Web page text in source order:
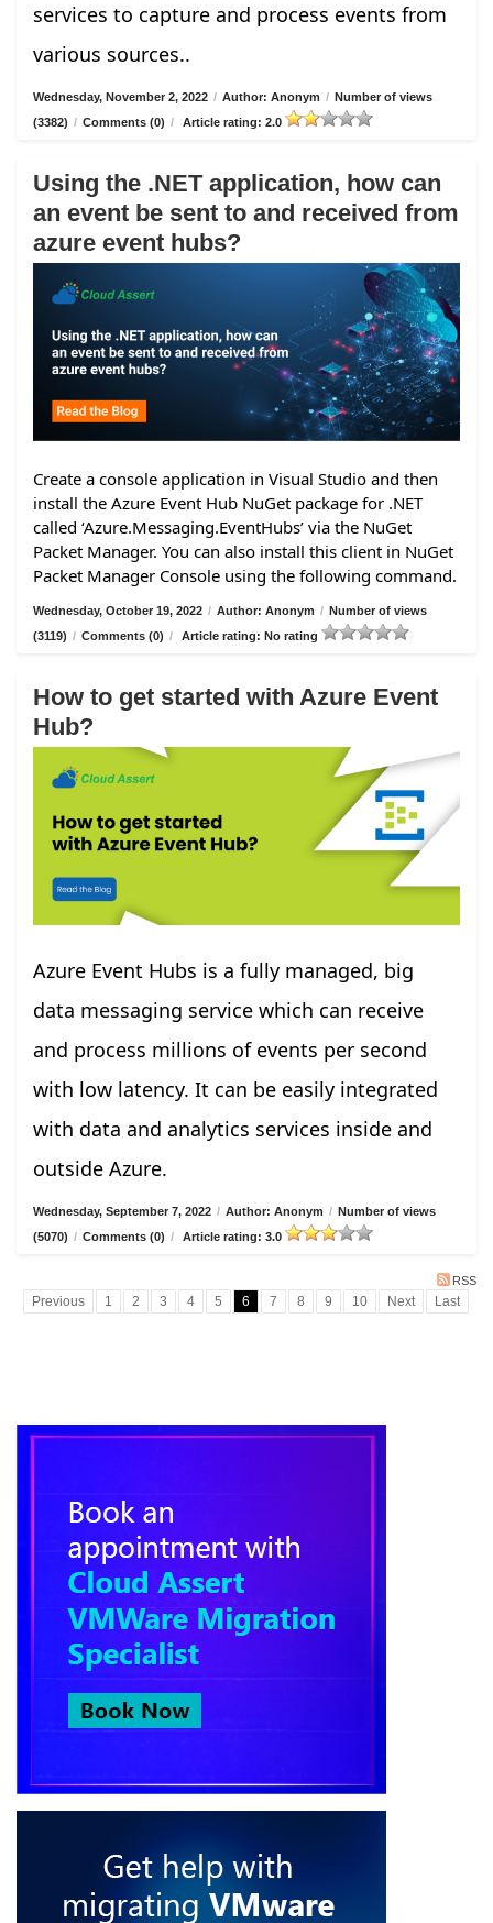
services to capture and process events from
various sources..
Wednesday, November 2, 2022 / Author: Anonym / Number of views
(3382) / Comments (0) / Article rating: 2.0
Using the .NET application, how can
an event be sent to and received from
azure event hubs?
Create a console application in Visual Studio and then
install the Azure Event Hub NuGet package for .NET
called ‘Azure.Messaging.EventHubs’ via the NuGet
Packet Manager. You can also install this client in NuGet
Packet Manager Console using the following command.
Wednesday, October 19, 2022 / Author: Anonym / Number of views
(3119) / Comments (0) / Article rating: No rating
How to get started with Azure Event
Hub?
Azure Event Hubs is a fully managed, big
data messaging service which can receive
and process millions of events per second
with low latency. It can be easily integrated
with data and analytics services inside and
outside Azure.
Wednesday, September 7, 2022 / Author: Anonym / Number of views
(5070) / Comments (0) / Article rating: 3.0
RSS
Previous 1 2 3 4 5 6 7 8 9 10 Next Last